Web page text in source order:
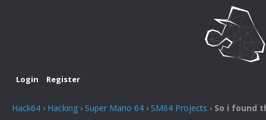
Login Register
Hack64 › Hacking › Super Mario 64 › SM64 Projects › So i found